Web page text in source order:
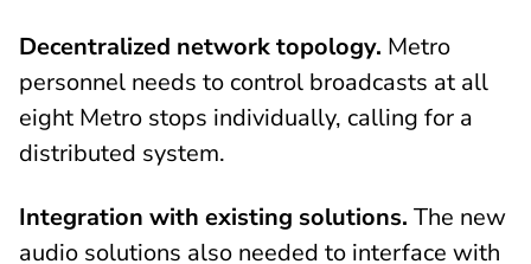
Decentralized network topology. Metro
personnel needs to control broadcasts at all
eight Metro stops individually, calling for a
distributed system.
Integration with existing solutions. The new
audio solutions also needed to interface with